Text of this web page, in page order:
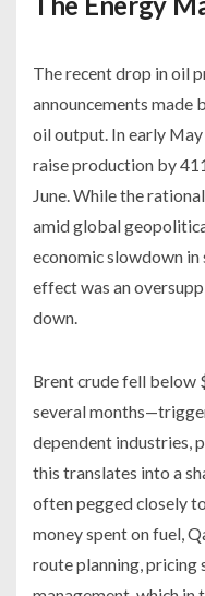
The recent drop in oil
announcements made
oil output. In early
raise production by
June. While the
amid global
economic slowdown
effect was an
down.
Brent crude fell below
several
dependent industries,
this translates into a
often pegged closely
money spent on fuel,
route planning, pricing